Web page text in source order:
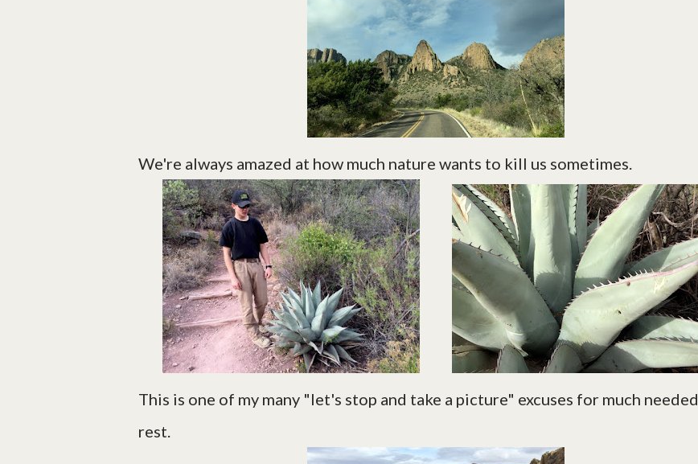
We're always amazed at how much nature wants to kill us sometimes.
This is one of my many "let's stop and take a picture" excuses for much needed
rest.